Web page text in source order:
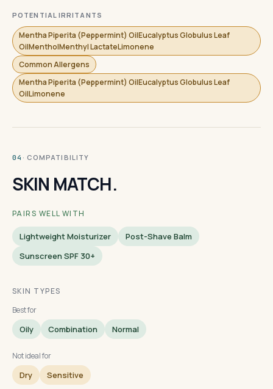
POTENTIAL IRRITANTS
Mentha Piperita (Peppermint) OilEucalyptus Globulus Leaf
OilMentholMenthyl LactateLimonene
Common Allergens
Mentha Piperita (Peppermint) OilEucalyptus Globulus Leaf
OilLimonene
04 · COMPATIBILITY
SKIN MATCH.
PAIRS WELL WITH
Lightweight Moisturizer
Post-Shave Balm
Sunscreen SPF 30+
SKIN TYPES
Best for
Oily Combination Normal
Not ideal for
Dry Sensitive